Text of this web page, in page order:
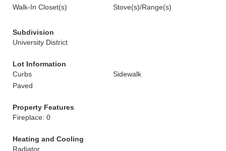
Walk-In Closet(s)
Stove(s)/Range(s)
Subdivision
University District
Lot Information
Curbs
Sidewalk
Paved
Property Features
Fireplace: 0
Heating and Cooling
Radiator